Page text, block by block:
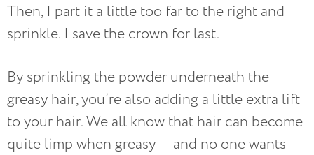
Then, I part it a little too far to the right and
sprinkle. I save the crown for last.
By sprinkling the powder underneath the
greasy hair, you’re also adding a little extra lift
to your hair. We all know that hair can become
quite limp when greasy — and no one wants